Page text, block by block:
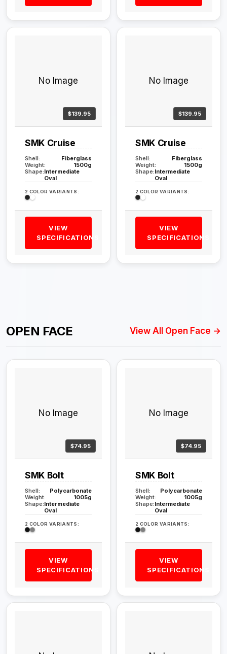
No Image
$139.95
SMK Cruise
Shell:
Fiberglass
Weight:
1500g
Shape:Intermediate
Oval
2 COLOR VARIANTS:
VIEW
SPECIFICATIONS
No Image
$139.95
SMK Cruise
Shell:
Fiberglass
Weight:
1500g
Shape:Intermediate
Oval
2 COLOR VARIANTS:
VIEW
SPECIFICATIONS
OPEN FACE View All Open Face →
No Image
$74.95
SMK Bolt
Shell:
Polycarbonate
Weight:
1005g
Shape:Intermediate
Oval
2 COLOR VARIANTS:
VIEW
SPECIFICATIONS
No Image
$74.95
SMK Bolt
Shell:
Polycarbonate
Weight:
1005g
Shape:Intermediate
Oval
2 COLOR VARIANTS:
VIEW
SPECIFICATIONS